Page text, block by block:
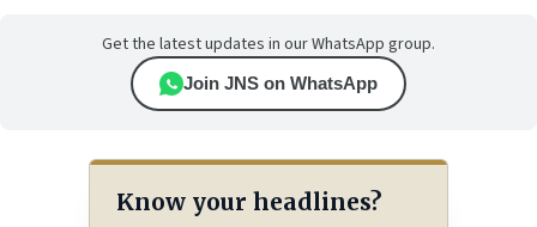
Get the latest updates in our WhatsApp group.
Join JNS on WhatsApp
Know your headlines?